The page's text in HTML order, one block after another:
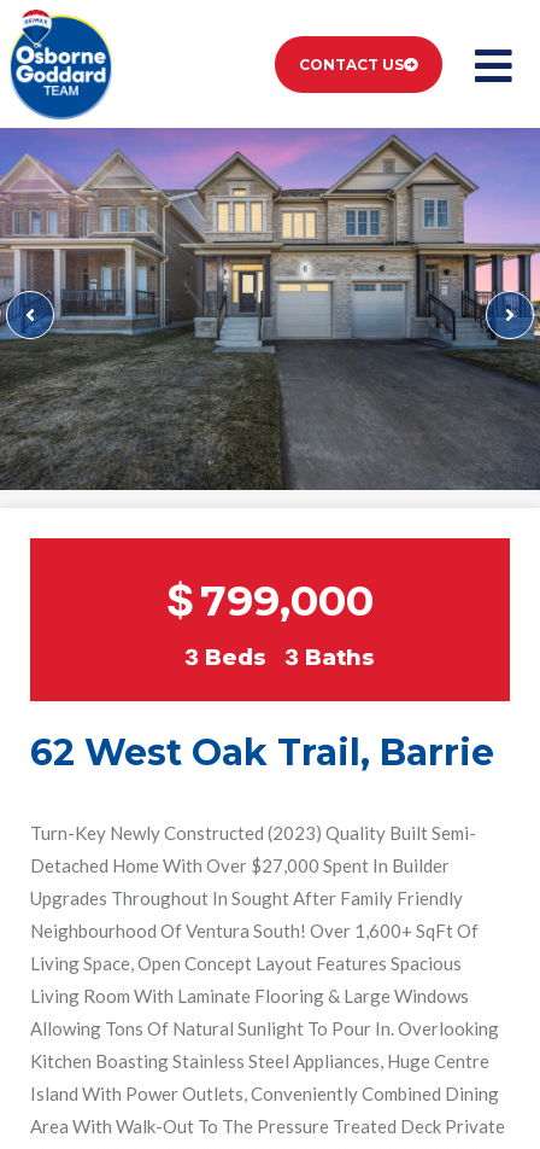
CONTACT US
$799,000
3 Beds 3 Baths
62 West Oak Trail, Barrie
Turn-Key Newly Constructed (2023) Quality Built Semi-
Detached Home With Over $27,000 Spent In Builder
Upgrades Throughout In Sought After Family Friendly
Neighbourhood Of Ventura South! Over 1,600+ SqFt Of
Living Space, Open Concept Layout Features Spacious
Living Room With Laminate Flooring & Large Windows
Allowing Tons Of Natural Sunlight To Pour In. Overlooking
Kitchen Boasting Stainless Steel Appliances, Huge Centre
Island With Power Outlets, Conveniently Combined Dining
Area With Walk-Out To The Pressure Treated Deck Private